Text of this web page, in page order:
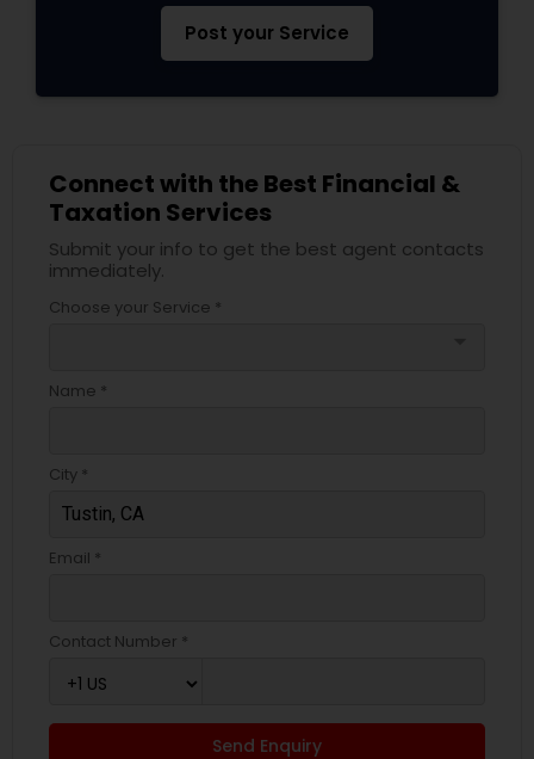
Post your Service
Connect with the Best Financial &
Taxation Services
Submit your info to get the best agent contacts
immediately.
Choose your Service *
Name *
City *
Email *
Contact Number *
Send Enquiry